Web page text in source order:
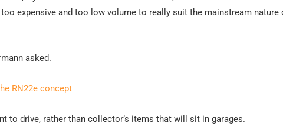
expensive and too low volume to really suit the mainstream nature
asked.
RN22e concept
to drive, rather than collector’s items that will sit in garages.